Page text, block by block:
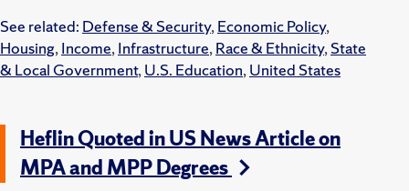
See related: Defense & Security, Economic Policy,
Housing, Income, Infrastructure, Race & Ethnicity, State
& Local Government, U.S. Education, United States
Heflin Quoted in US News Article on
MPA and MPP Degrees